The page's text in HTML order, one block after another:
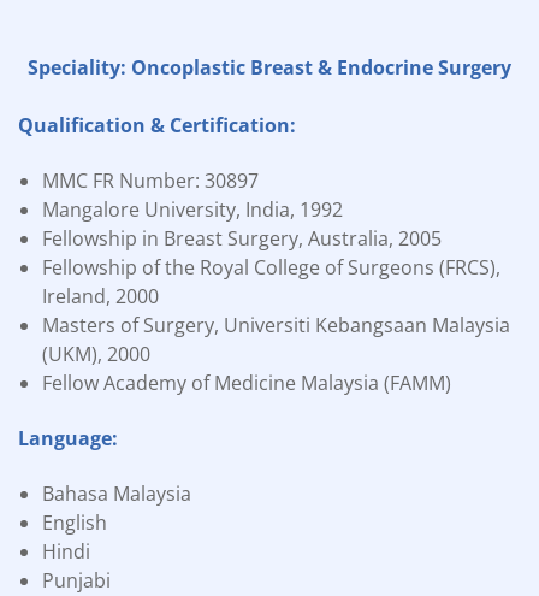
Speciality: Oncoplastic Breast & Endocrine Surgery
Qualification & Certification:
MMC FR Number: 30897
Mangalore University, India, 1992
Fellowship in Breast Surgery, Australia, 2005
Fellowship of the Royal College of Surgeons (FRCS),
Ireland, 2000
Masters of Surgery, Universiti Kebangsaan Malaysia
(UKM), 2000
Fellow Academy of Medicine Malaysia (FAMM)
Language:
Bahasa Malaysia
English
Hindi
Punjabi